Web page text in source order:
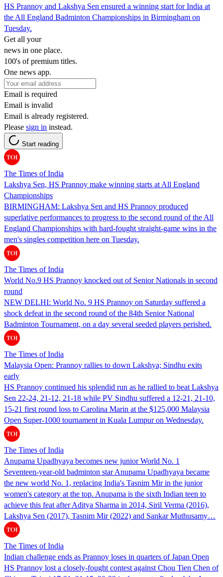
HS Prannoy and Lakshya Sen ensured a winning start for India at
the All England Badminton Championships in Birmingham on
Tuesday.
Get all your
news in one place.
100's of premium titles.
One news app.
Email is required
Email is invalid
Email is already registered.
Please sign in instead.
Start reading
The Times of India
Lakshya Sen, HS Prannoy make winning starts at All England
Championships
BIRMINGHAM: Lakshya Sen and HS Prannoy produced
superlative performances to progress to the second round of the All
England Championships with hard-fought straight-game wins in the
men's singles competition here on Tuesday.
The Times of India
World No.9 HS Prannoy knocked out of Senior Nationals in second
round
NEW DELHI: World No. 9 HS Prannoy on Saturday suffered a
shock defeat in the second round of the 84th Senior National
Badminton Tournament, on a day several seeded players perished.
The Times of India
Malaysia Open: Prannoy rallies to down Lakshya; Sindhu exits
early
HS Prannoy continued his splendid run as he rallied to beat Lakshya
Sen 22-24, 21-12, 21-18 while PV Sindhu suffered a 12-21, 21-10,
15-21 first round loss to Carolina Marin at the $125,000 Malaysia
Open Super-1000 tournament in Kuala Lumpur on Wednesday.
The Times of India
Anupama Upadhyaya becomes new junior World No. 1
Seventeen-year-old badminton star Anupama Upadhyaya became
the new world No. 1, replacing India's Tasnim Mir in the junior
women's category at the top. Anupama is the sixth Indian teen to
achieve this feat after Aditya Sharma in 2014, Siril Verma (2016),
Lakshya Sen (2017), Tasnim Mir (2022) and Sankar Muthusamy…
The Times of India
Indian challenge ends as Prannoy loses in quarters of Japan Open
HS Prannoy lost a closely-fought contest against Chou Tien Chen of